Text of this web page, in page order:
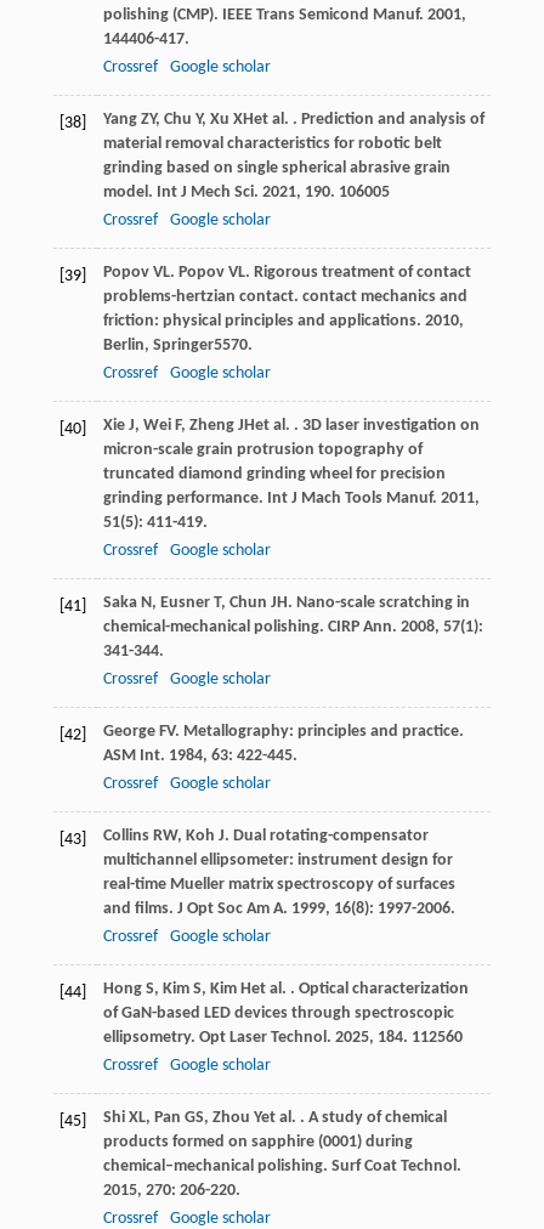
polishing (CMP). IEEE Trans Semicond Manuf. 2001,
144406-417.
Crossref
Google scholar
[38] Yang ZY, Chu Y, Xu XHet al. . Prediction and analysis of
material removal characteristics for robotic belt
grinding based on single spherical abrasive grain
model. Int J Mech Sci. 2021, 190. 106005
Crossref
Google scholar
[39] Popov VL. Popov VL. Rigorous treatment of contact
problems-hertzian contact. contact mechanics and
friction: physical principles and applications. 2010,
Berlin, Springer5570.
Crossref
Google scholar
[40] Xie J, Wei F, Zheng JHet al. . 3D laser investigation on
micron-scale grain protrusion topography of
truncated diamond grinding wheel for precision
grinding performance. Int J Mach Tools Manuf. 2011,
51(5): 411-419.
Crossref
Google scholar
[41] Saka N, Eusner T, Chun JH. Nano-scale scratching in
chemical-mechanical polishing. CIRP Ann. 2008, 57(1):
341-344.
Crossref
Google scholar
[42] George FV. Metallography: principles and practice.
ASM Int. 1984, 63: 422-445.
Crossref
Google scholar
[43] Collins RW, Koh J. Dual rotating-compensator
multichannel ellipsometer: instrument design for
real-time Mueller matrix spectroscopy of surfaces
and films. J Opt Soc Am A. 1999, 16(8): 1997-2006.
Crossref
Google scholar
[44] Hong S, Kim S, Kim Het al. . Optical characterization
of GaN-based LED devices through spectroscopic
ellipsometry. Opt Laser Technol. 2025, 184. 112560
Crossref
Google scholar
[45] Shi XL, Pan GS, Zhou Yet al. . A study of chemical
products formed on sapphire (0001) during
chemical–mechanical polishing. Surf Coat Technol.
2015, 270: 206-220.
Crossref
Google scholar